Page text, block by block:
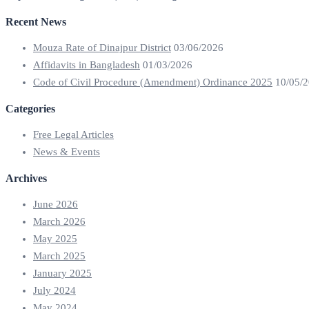
Recent News
Mouza Rate of Dinajpur District 03/06/2026
Affidavits in Bangladesh 01/03/2026
Code of Civil Procedure (Amendment) Ordinance 2025 10/05/
Categories
Free Legal Articles
News & Events
Archives
June 2026
March 2026
May 2025
March 2025
January 2025
July 2024